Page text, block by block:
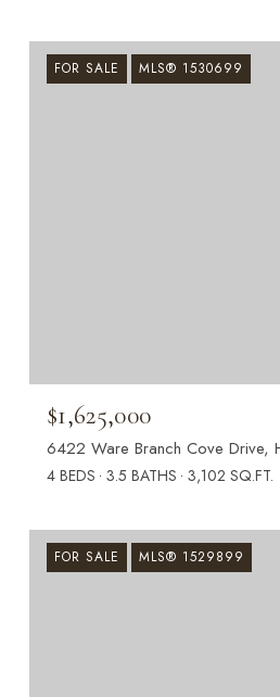
FOR SALE MLS® 1530699
$1,625,000
6422 Ware Branch Cove Drive,
4 BEDS 3.5 BATHS 3,102 SQ.FT.
FOR SALE MLS® 1529899